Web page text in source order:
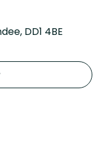
DD1 4BE